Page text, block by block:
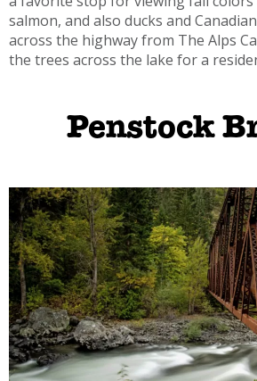
salmon, and also ducks and
across the highway from The Alps
the trees across the lake for a
Penstock